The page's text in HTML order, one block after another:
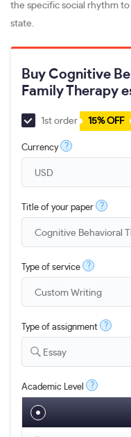
the specific social rhythm
state.
Buy Cognitive
Family Therapy
1st order 15% OFF
Currency ?
Title of your paper ?
Type of service ?
Type of assignment ?
Essay
Academic Level ?